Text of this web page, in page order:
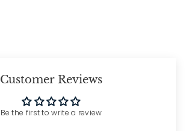
Customer Reviews
Be the first to write a review